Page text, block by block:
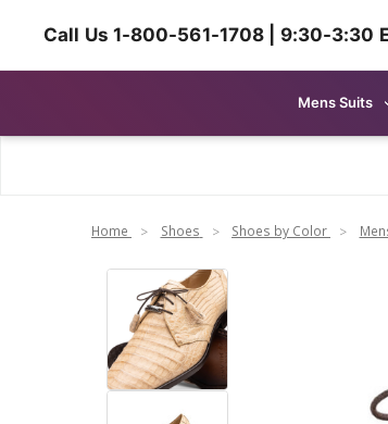
Call Us 1-800-561-1708 | 9:30-3:30
Mens Suits
Home Shoes Shoes by Color